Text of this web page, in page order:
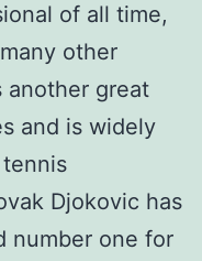
of all time,
other
another great
and is widely
Djokovic has
number one for